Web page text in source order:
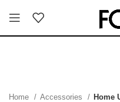
Home Accessories Home